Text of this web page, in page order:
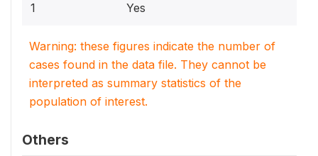
1 Yes
Warning: these figures indicate the number of
cases found in the data file. They cannot be
interpreted as summary statistics of the
population of interest.
Others